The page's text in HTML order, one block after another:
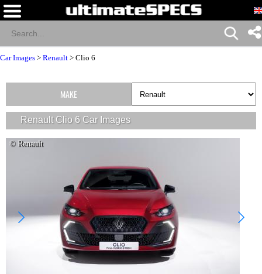
Car Images > Renault > Clio 6
Renault Clio 6 Car Images
© Renault
MAKE